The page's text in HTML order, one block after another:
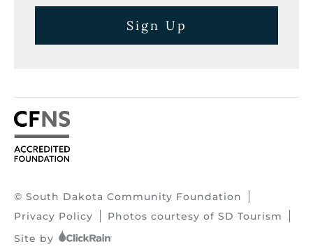
Sign Up
© South Dakota Community Foundation
Privacy Policy
Photos courtesy of SD Tourism
Site by